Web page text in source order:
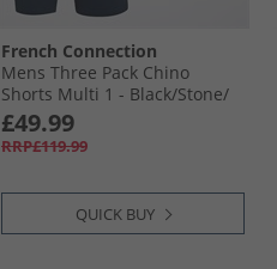
French Connection
Mens Three Pack Chino
Shorts Multi 1 - Black/​Stone/​
Marine
£49.99
RRP£119.99
QUICK BUY